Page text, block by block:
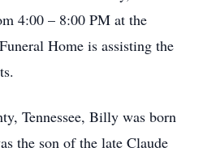
4:00 – 8:00 PM at the
Home is assisting the
Tennessee, Billy was born
the son of the late Claude